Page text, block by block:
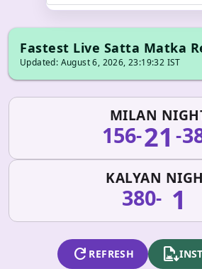
Fastest Live Satta Matka
Updated: August 6, 2026, 23:19:32 IST
MILAN
156-21 -
KALYAN
380- 1
refresh REFRESH apk_install